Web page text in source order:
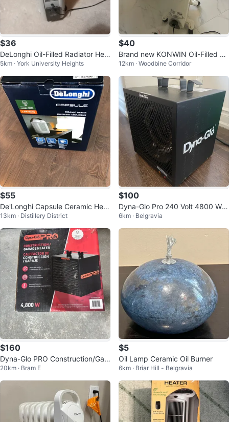
$36
DeLonghi Oil-Filled Radiator Hea
ter
5km · York University Heights
$40
Brand new KONWIN Oil-Filled Ra
diator Heater
12km · Woodbine Corridor
$55
De'Longhi Capsule Ceramic Heat
er
13km · Distillery District
$100
Dyna-Glo Pro 240 Volt 4800 Wat
t Electric Garage Heater
6km · Belgravia
$160
Dyna-Glo PRO Construction/Gar
age Heater
20km · Bram E
$5
Oil Lamp Ceramic Oil Burner
6km · Briar Hill - Belgravia